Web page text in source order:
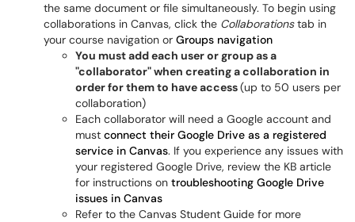
the same document or file simultaneously. To begin using
collaborations in Canvas, click the Collaborationstab in
your course navigation or Groups navigation
You must add each user or group as a
"collaborator" when creating a collaboration in
order for them to have access(up to 50 users per
collaboration)
Each collaborator will need a Google account and
must connect their Google Drive as a registered
service in Canvas. If you experience any issues with
your registered Google Drive, review the KB article
for instructions on troubleshooting Google Drive
issues in Canvas
Refer to the Canvas Student Guide for more